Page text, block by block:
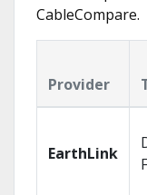
CableCompare.
Provider
EarthLink